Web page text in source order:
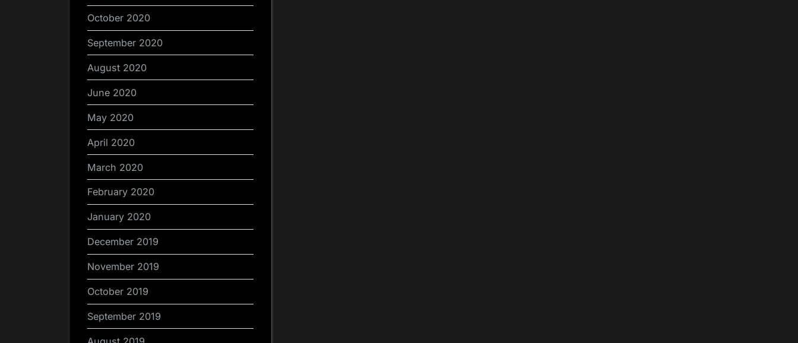
October 2020
September 2020
August 2020
June 2020
May 2020
April 2020
March 2020
February 2020
January 2020
December 2019
November 2019
October 2019
September 2019